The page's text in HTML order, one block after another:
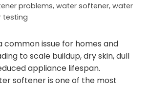
problems, water softener, water
testing
common issue for homes and
to scale buildup, dry skin, dull
appliance lifespan.
softener is one of the most